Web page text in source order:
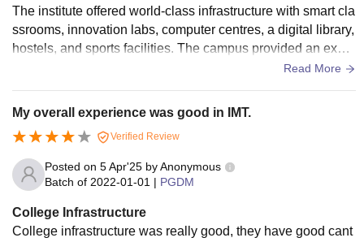
The institute offered world-class infrastructure with smart cla
ssrooms, innovation labs, computer centres, a digital library,
hostels, and sports facilities. The campus provided an excel
lent environment for management education and profession
Read More
My overall experience was good in IMT.
Verified Review
Posted on 5 Apr'25 byAnonymous
Batch of 2022-01-01 | PGDM
College Infrastructure
College infrastructure was really good, they have good cant